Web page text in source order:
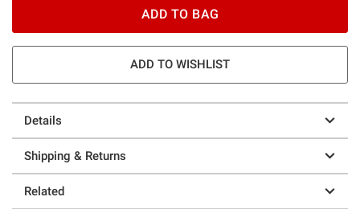
ADD TO BAG
ADD TO WISHLIST
Details
Shipping & Returns
Related